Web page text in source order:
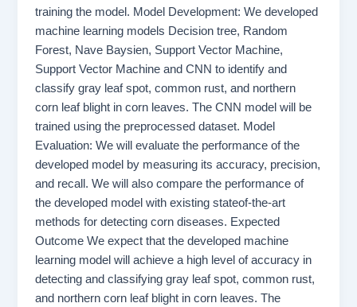
training the model. Model Development: We developed
machine learning models Decision tree, Random
Forest, Nave Baysien, Support Vector Machine,
Support Vector Machine and CNN to identify and
classify gray leaf spot, common rust, and northern
corn leaf blight in corn leaves. The CNN model will be
trained using the preprocessed dataset. Model
Evaluation: We will evaluate the performance of the
developed model by measuring its accuracy, precision,
and recall. We will also compare the performance of
the developed model with existing stateof-the-art
methods for detecting corn diseases. Expected
Outcome We expect that the developed machine
learning model will achieve a high level of accuracy in
detecting and classifying gray leaf spot, common rust,
and northern corn leaf blight in corn leaves. The